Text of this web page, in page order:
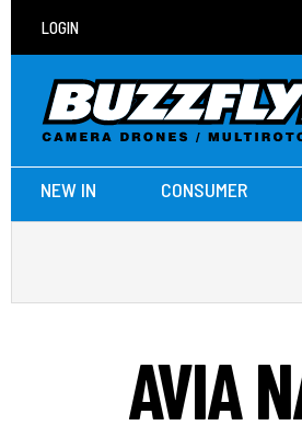
LOGIN
NEW IN CONSUMER
AVIA